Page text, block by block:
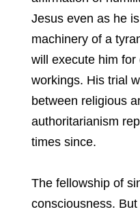
Jesus even as he
machinery of a
will execute him
workings. His trial
between religious
authoritarianism
times since.
The fellowship of
consciousness.